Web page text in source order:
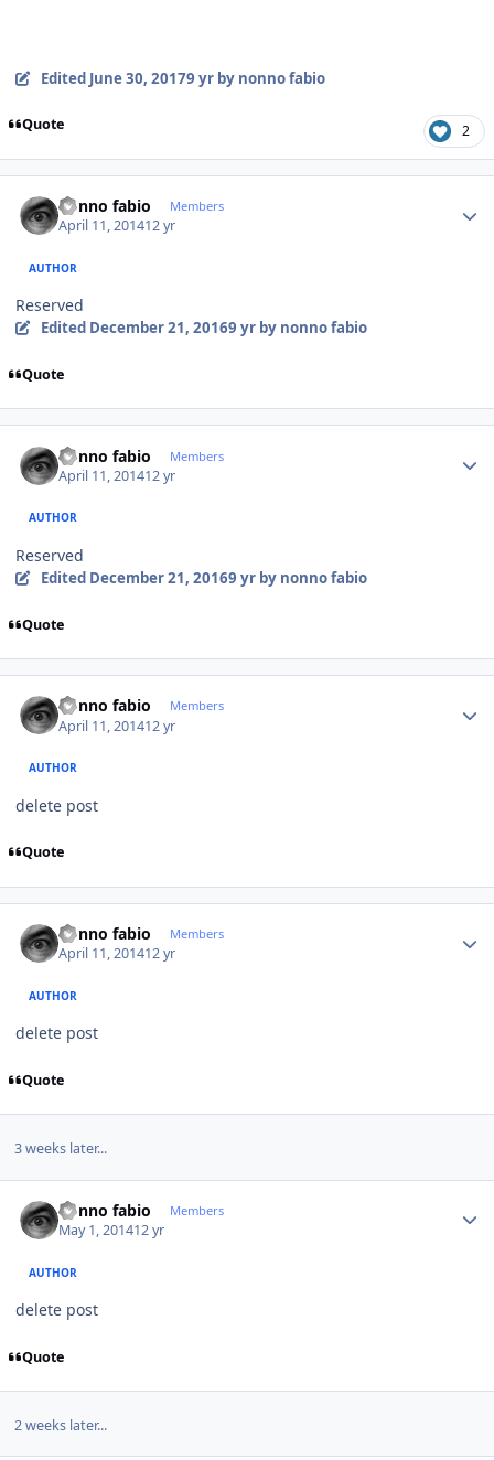
Edited June 30, 20179 yrby nonno fabio
Quote 2
nonno fabio Members
April 11, 201412 yr
AUTHOR
Reserved
Edited December 21, 20169 yrby nonno fabio
Quote
nonno fabio Members
April 11, 201412 yr
AUTHOR
Reserved
Edited December 21, 20169 yrby nonno fabio
Quote
nonno fabio Members
April 11, 201412 yr
AUTHOR
delete post
Quote
nonno fabio Members
April 11, 201412 yr
AUTHOR
delete post
Quote
3 weeks later...
nonno fabio Members
May 1, 201412 yr
AUTHOR
delete post
Quote
2 weeks later...